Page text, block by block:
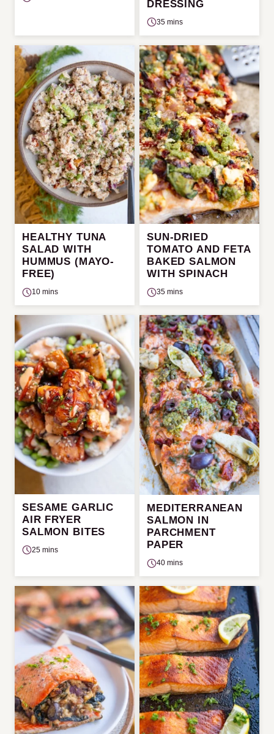
DRESSING
35 mins
HEALTHY TUNA
SALAD WITH
HUMMUS (MAYO-
FREE)
10 mins
SUN-DRIED
TOMATO AND FETA
BAKED SALMON
WITH SPINACH
35 mins
SESAME GARLIC
AIR FRYER
SALMON BITES
25 mins
MEDITERRANEAN
SALMON IN
PARCHMENT
PAPER
40 mins